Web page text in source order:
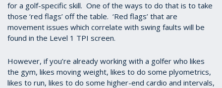
for a golf-specific skill. One of the ways to do that is to take
those ‘red flags’ off the table. ‘Red flags’ that are
movement issues which correlate with swing faults will be
found in the Level 1 TPI screen.
However, if you’re already working with a golfer who likes
the gym, likes moving weight, likes to do some plyometrics,
likes to run, likes to do some higher-end cardio and intervals,